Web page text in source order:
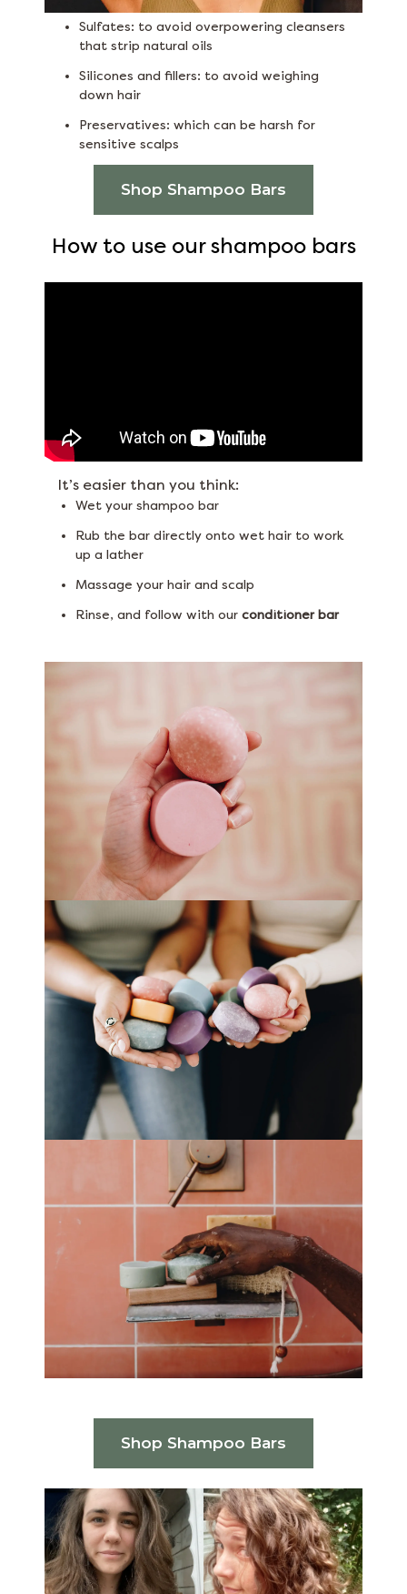
Sulfates: to avoid overpowering cleansers
that strip natural oils
Silicones and fillers: to avoid weighing
down hair
Preservatives: which can be harsh for
sensitive scalps
Shop Shampoo Bars
How to use our shampoo bars
It’s easier than you think:
Wet your shampoo bar
Rub the bar directly onto wet hair to work
up a lather
Massage your hair and scalp
Rinse, and follow with our conditioner bar
Shop Shampoo Bars